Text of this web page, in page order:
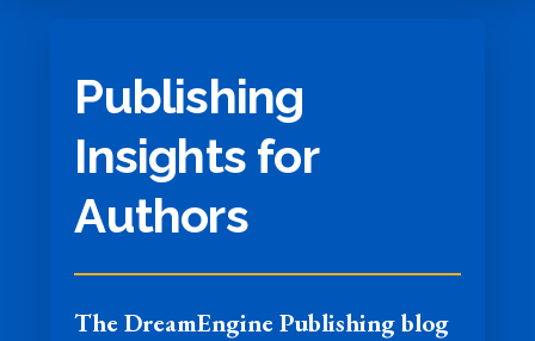
Publishing
Insights for
Authors
The DreamEngine Publishing blog